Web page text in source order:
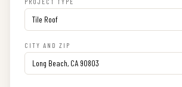
CITY AND ZIP